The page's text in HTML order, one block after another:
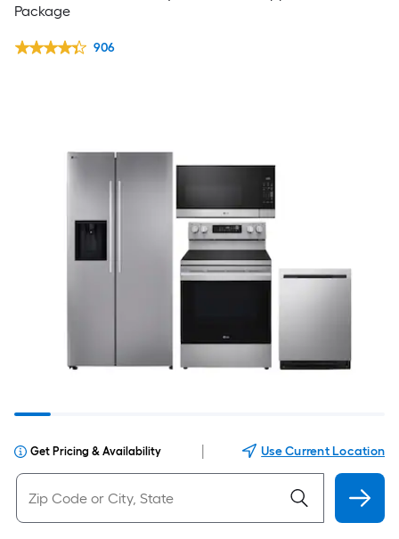
Package
906
Get Pricing & Availability Use Current Location